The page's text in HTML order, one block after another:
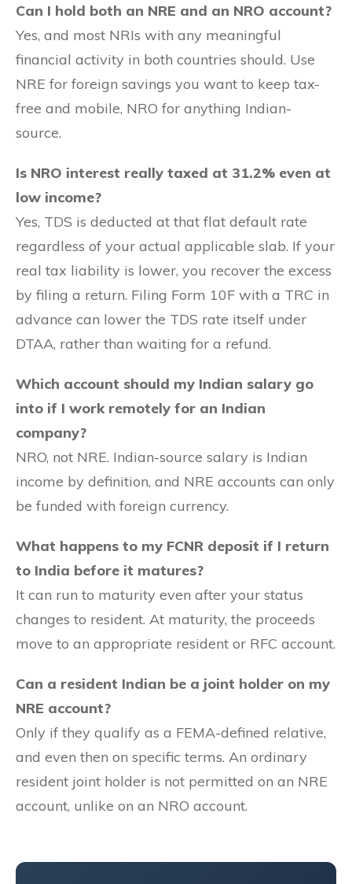
Can I hold both an NRE and an NRO account?
Yes, and most NRIs with any meaningful
financial activity in both countries should. Use
NRE for foreign savings you want to keep tax-
free and mobile, NRO for anything Indian-
source.
Is NRO interest really taxed at 31.2% even at
low income?
Yes, TDS is deducted at that flat default rate
regardless of your actual applicable slab. If your
real tax liability is lower, you recover the excess
by filing a return. Filing Form 10F with a TRC in
advance can lower the TDS rate itself under
DTAA, rather than waiting for a refund.
Which account should my Indian salary go
into if I work remotely for an Indian
company?
NRO, not NRE. Indian-source salary is Indian
income by definition, and NRE accounts can only
be funded with foreign currency.
What happens to my FCNR deposit if I return
to India before it matures?
It can run to maturity even after your status
changes to resident. At maturity, the proceeds
move to an appropriate resident or RFC account.
Can a resident Indian be a joint holder on my
NRE account?
Only if they qualify as a FEMA-defined relative,
and even then on specific terms. An ordinary
resident joint holder is not permitted on an NRE
account, unlike on an NRO account.